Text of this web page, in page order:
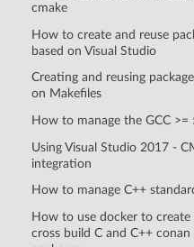
cmake
How to create and reuse
based on Visual Studio
Creating and reusing
on Makefiles
How to manage the GCC >=
Using Visual Studio 2017 -
integration
How to manage C++
How to use docker to create
cross build C and C++ conan